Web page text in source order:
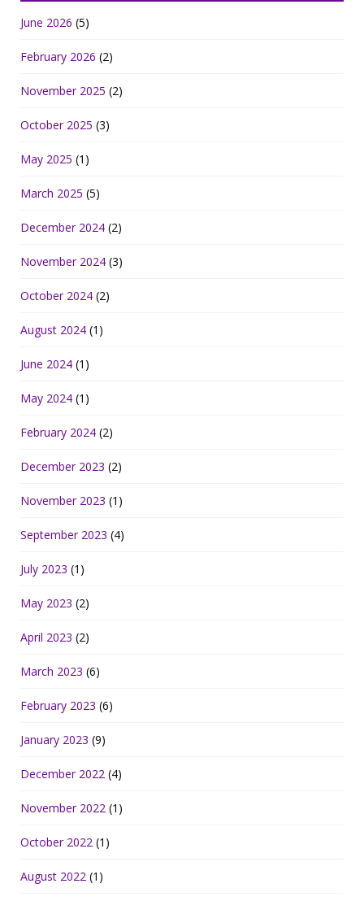
June 2026 (5)
February 2026 (2)
November 2025 (2)
October 2025 (3)
May 2025 (1)
March 2025 (5)
December 2024 (2)
November 2024 (3)
October 2024 (2)
August 2024 (1)
June 2024 (1)
May 2024 (1)
February 2024 (2)
December 2023 (2)
November 2023 (1)
September 2023 (4)
July 2023 (1)
May 2023 (2)
April 2023 (2)
March 2023 (6)
February 2023 (6)
January 2023 (9)
December 2022 (4)
November 2022 (1)
October 2022 (1)
August 2022 (1)